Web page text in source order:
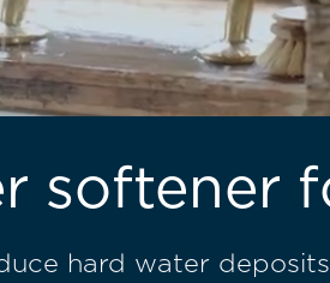
softener
hard water